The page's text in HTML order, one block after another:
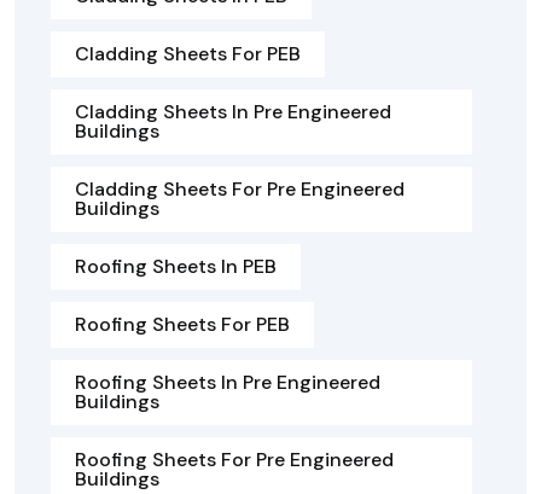
Cladding Sheets For PEB
Cladding Sheets In Pre Engineered
Buildings
Cladding Sheets For Pre Engineered
Buildings
Roofing Sheets In PEB
Roofing Sheets For PEB
Roofing Sheets In Pre Engineered
Buildings
Roofing Sheets For Pre Engineered
Buildings